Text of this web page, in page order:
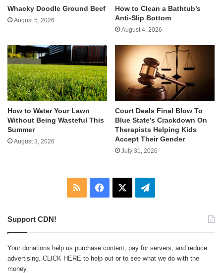
Whacky Doodle Ground Beef
August 5, 2026
How to Clean a Bathtub’s
Anti-Slip Bottom
August 4, 2026
How to Water Your Lawn
Without Being Wasteful This
Summer
August 3, 2026
Court Deals Final Blow To
Blue State’s Crackdown On
Therapists Helping Kids
Accept Their Gender
July 31, 2026
RSS Facebook Telegram
Support CDN!
Your donations help us purchase content, pay for servers, and reduce
advertising. CLICK HERE to help out or to see what we do with the
money.